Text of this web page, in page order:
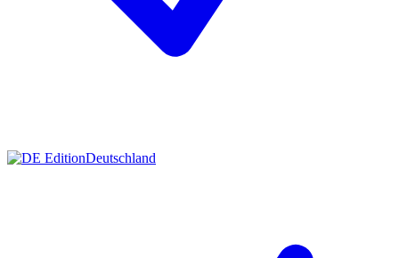
Deutschland